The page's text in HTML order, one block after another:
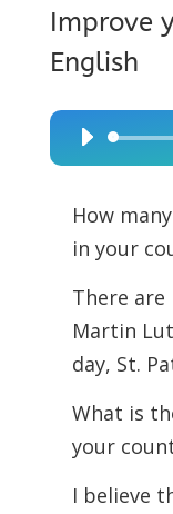
Improve
English
Audio
Player
How
in your
There are
Martin
day, St.
What is
your
I believe